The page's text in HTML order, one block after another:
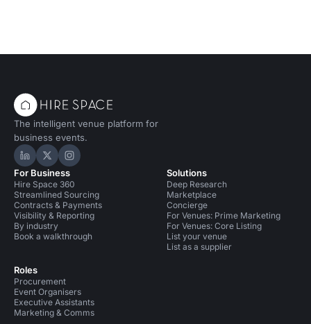
The intelligent venue platform for
business events.
Hire Space on LinkedIn
Hire Space on X
Hire Space on Instagram
For Business
Hire Space 360
Streamlined Sourcing
Contracts & Payments
Visibility & Reporting
By industry
Book a walkthrough
Roles
Procurement
Event Organisers
Executive Assistants
Marketing & Comms
Solutions
Deep Research
Marketplace
Concierge
For Venues: Prime Marketing
For Venues: Core Listing
List your venue
List as a supplier